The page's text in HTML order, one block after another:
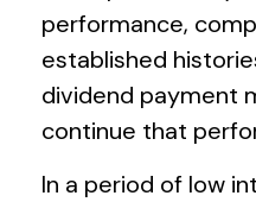
performance,
established
dividend payment
continue that
In a period of low